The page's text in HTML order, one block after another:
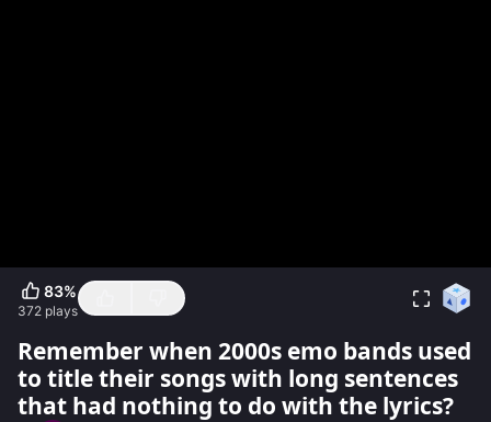
83%
372 plays
Remember when 2000s emo bands used
to title their songs with long sentences
that had nothing to do with the lyrics?